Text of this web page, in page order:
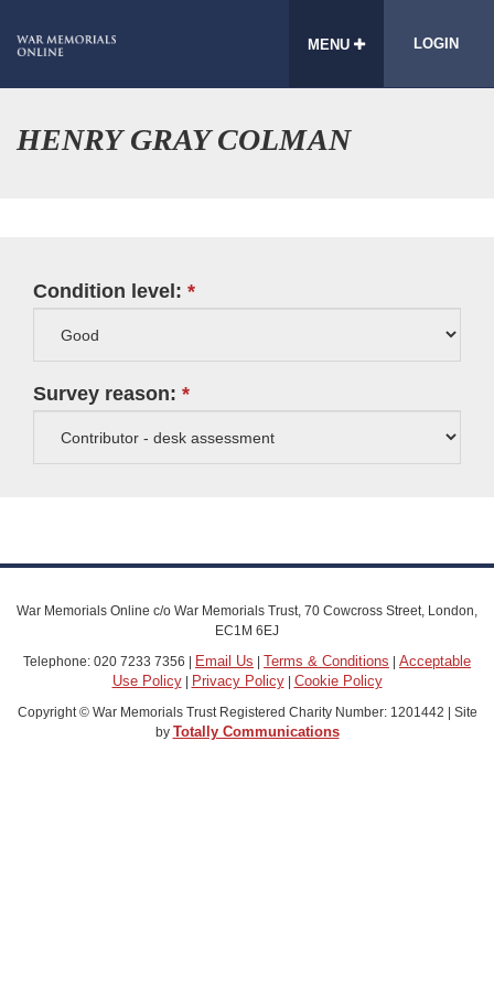
MENU LOGIN
HENRY GRAY COLMAN
Condition level:
Survey reason:
War Memorials Online c/o War Memorials Trust, 70 Cowcross Street, London,
EC1M 6EJ
Telephone: 020 7233 7356 |
Email Us Terms & Conditions
Acceptable
Use Policy| Privacy Policy| Cookie Policy
Copyright © War Memorials Trust Registered Charity Number: 1201442 | Site
by Totally Communications